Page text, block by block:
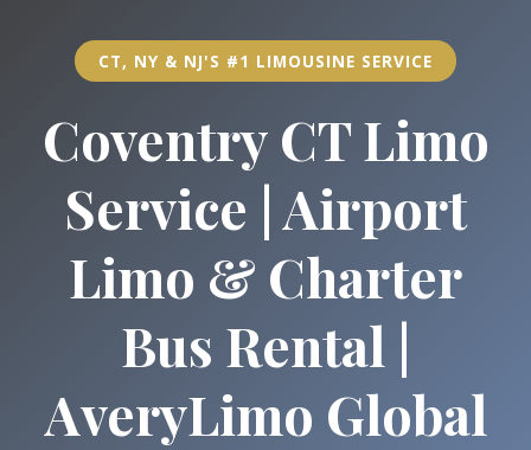
CT, NY & NJ'S #1 LIMOUSINE SERVICE
Coventry CT Limo
Service | Airport
Limo & Charter
Bus Rental |
AveryLimo Global